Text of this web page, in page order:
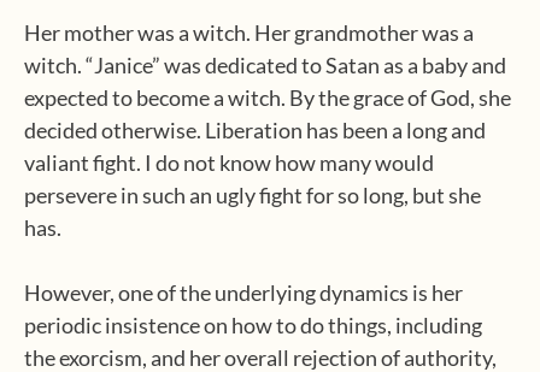
Her mother was a witch. Her grandmother was a
witch. “Janice” was dedicated to Satan as a baby and
expected to become a witch. By the grace of God, she
decided otherwise. Liberation has been a long and
valiant fight. I do not know how many would
persevere in such an ugly fight for so long, but she
has.
However, one of the underlying dynamics is her
periodic insistence on how to do things, including
the exorcism, and her overall rejection of authority,